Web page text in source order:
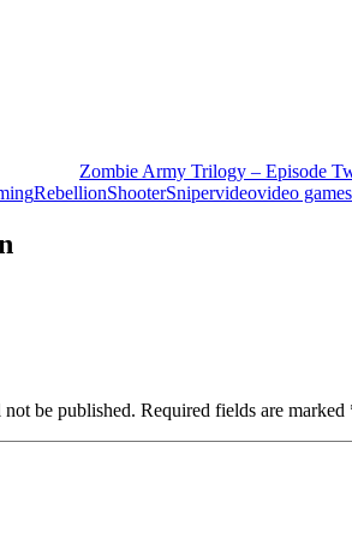
Zombie Army Trilogy – Episode
RebellionShooterSnipervideovideo games
be published. Required fields are marked